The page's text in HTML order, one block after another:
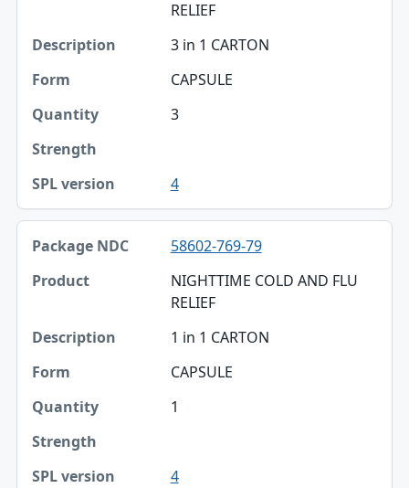
RELIEF
3 in 1 CARTON
CAPSULE
3
4
58602-769-79
NIGHTTIME COLD AND FLU
RELIEF
1 in 1 CARTON
CAPSULE
1
4